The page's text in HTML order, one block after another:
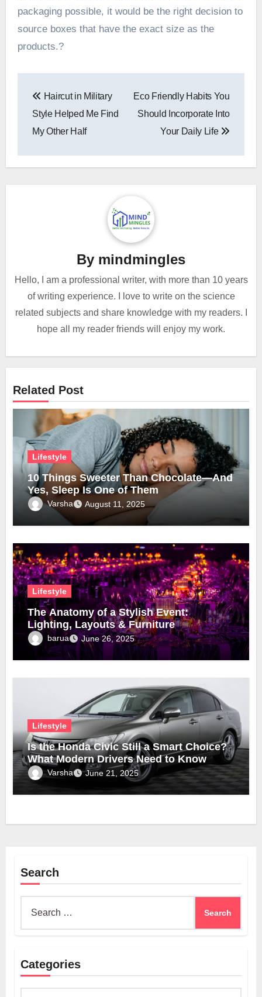
packaging possible, it would be the right decision to
source boxes that have the exact size as the
products.?
navigation
Haircut in Military
Style Helped Me Find
My Other Half
Eco Friendly Habits You
Should Incorporate Into
Your Daily Life
By mindmingles
Hello, I am a professional writer, with more than 10 years
of writing experience. I love to write on the science
related subjects and share knowledge with my readers. I
hope all my reader friends will enjoy my work.
Related Post
Lifestyle
10 Things Sweeter Than Chocolate—And
Yes, Sleep Is One of Them
Varsha August 11, 2025
Lifestyle
The Anatomy of a Stylish Event:
Lighting, Layouts & Furniture
barua June 26, 2025
Lifestyle
Is the Honda Civic Still a Smart Choice?
What Modern Drivers Need to Know
Varsha June 21, 2025
Search
Categories